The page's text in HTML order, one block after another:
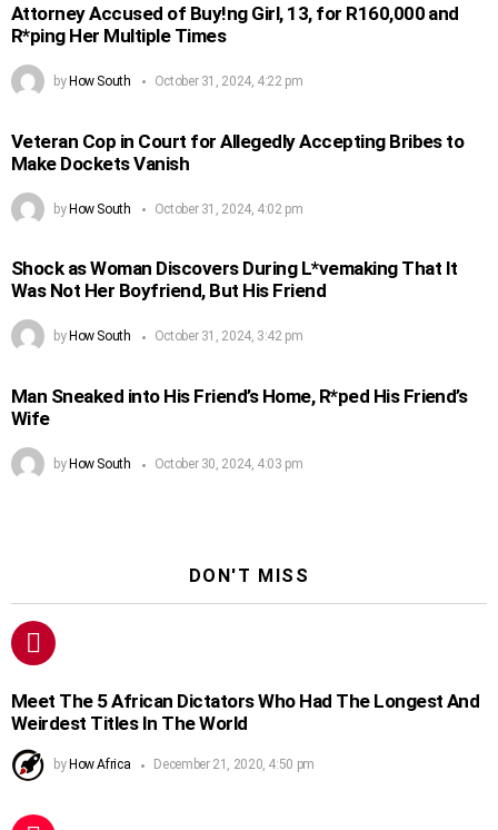
Attorney Accused of Buy!ng Girl, 13, for R160,000 and
R*ping Her Multiple Times
by How South October 31, 2024, 4:22 pm
Veteran Cop in Court for Allegedly Accepting Bribes to
Make Dockets Vanish
byHow South October 31, 2024, 4:02 pm
Shock as Woman Discovers During L*vemaking That It
Was Not Her Boyfriend, But His Friend
by How South October 31, 2024, 3:42 pm
Man Sneaked into His Friend’s Home, R*ped His Friend’s
Wife
by How South October 30, 2024, 4:03 pm
DON'T MISS
Meet The 5 African Dictators Who Had The Longest And
Weirdest Titles In The World
by How Africa December 21, 2020, 4:50 pm